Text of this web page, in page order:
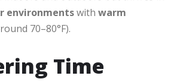
environmentswith warm
70–80°F).
Time